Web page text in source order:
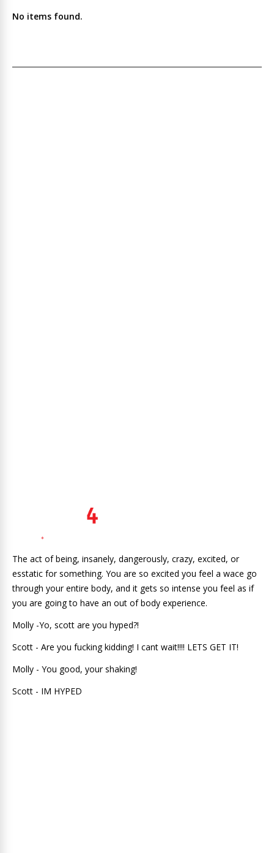
No items found.
The act of being, insanely, dangerously, crazy, excited, or
esstatic for something. You are so excited you feel a wace go
through your entire body, and it gets so intense you feel as if
you are going to have an out of body experience.
Molly -Yo, scott are you hyped?!
Scott - Are you fucking kidding! I cant wait!!!! LETS GET IT!
Molly - You good, your shaking!
Scott - IM HYPED